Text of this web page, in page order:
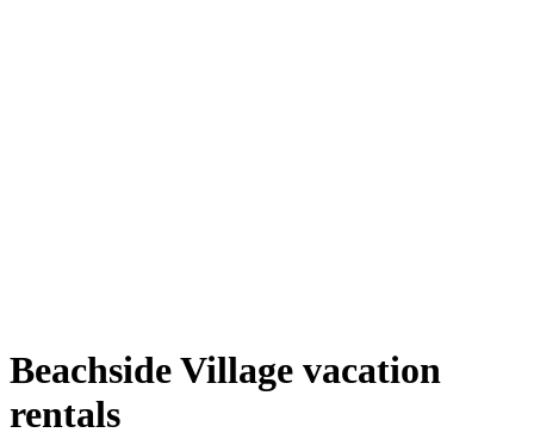
Beachside Village vacation
rentals